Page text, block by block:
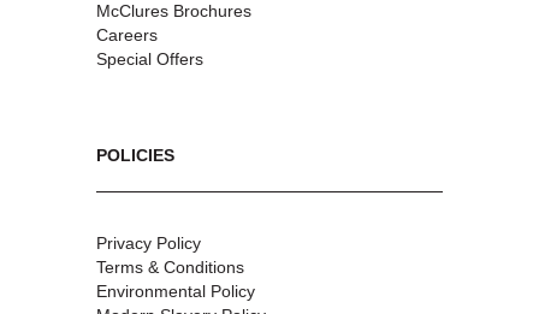
McClures Brochures
Careers
Special Offers
POLICIES
Privacy Policy
Terms & Conditions
Environmental Policy